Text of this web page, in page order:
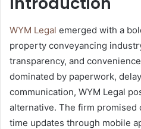
WYM Legal emerged with a
property conveyancing
transparency, and
dominated by paperwork,
communication, WYM Legal
alternative. The firm
time updates through mobile